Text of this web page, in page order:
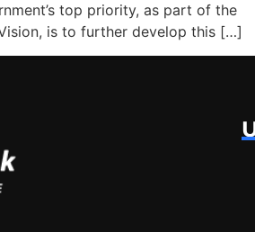
top priority, as part of the
is to further develop this […]